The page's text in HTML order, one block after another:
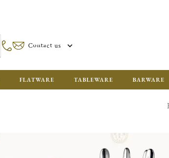
Contact us
FLATWARE TABLEWARE BARWARE